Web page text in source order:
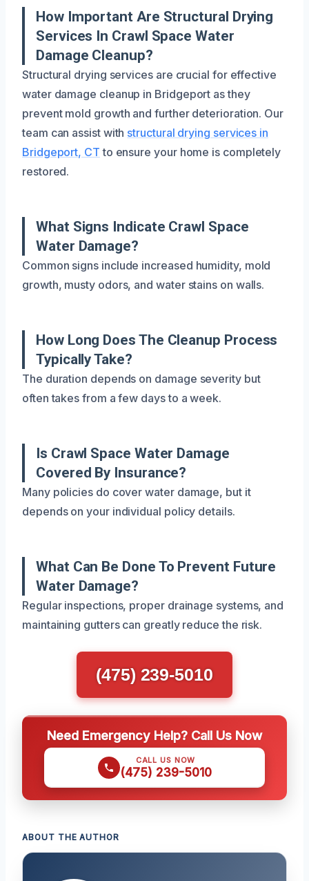
How Important Are Structural Drying
Services In Crawl Space Water
Damage Cleanup?
Structural drying services are crucial for effective
water damage cleanup in Bridgeport as they
prevent mold growth and further deterioration. Our
team can assist with structural drying services in
Bridgeport, CT to ensure your home is completely
restored.
What Signs Indicate Crawl Space
Water Damage?
Common signs include increased humidity, mold
growth, musty odors, and water stains on walls.
How Long Does The Cleanup Process
Typically Take?
The duration depends on damage severity but
often takes from a few days to a week.
Is Crawl Space Water Damage
Covered By Insurance?
Many policies do cover water damage, but it
depends on your individual policy details.
What Can Be Done To Prevent Future
Water Damage?
Regular inspections, proper drainage systems, and
maintaining gutters can greatly reduce the risk.
(475) 239-5010
Need Emergency Help? Call Us Now
CALL US NOW
(475) 239-5010
ABOUT THE AUTHOR